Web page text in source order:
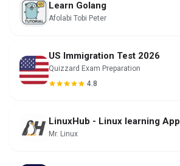
Learn Golang
Afolabi Tobi Peter
US Immigration Test 2026
Quizzard Exam Preparation
4.8
LinuxHub - Linux learning App
Mr. Linux